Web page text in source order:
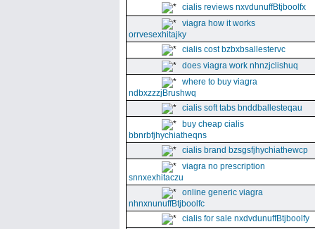
cialis reviews nxvdunuffBtjboolfx
viagra how it works
orrvesexhitajky
cialis cost bzbxbsallestervc
does viagra work nhnzjclishuq
where to buy viagra
ndbxzzzjBrushwq
cialis soft tabs bnddballesteqau
buy cheap cialis
bbnrbfjhychiatheqns
cialis brand bzsgsfjhychiathewcp
viagra no prescription
snnxexhitaczu
online generic viagra
nhnxnunuffBtjboolfc
cialis for sale nxdvdunuffBtjboolfy